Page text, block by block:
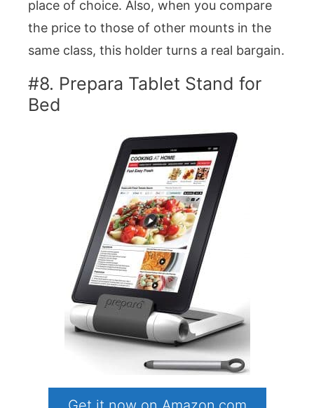
place of choice. Also, when you compare
the price to those of other mounts in the
same class, this holder turns a real bargain.
#8. Prepara Tablet Stand for
Bed